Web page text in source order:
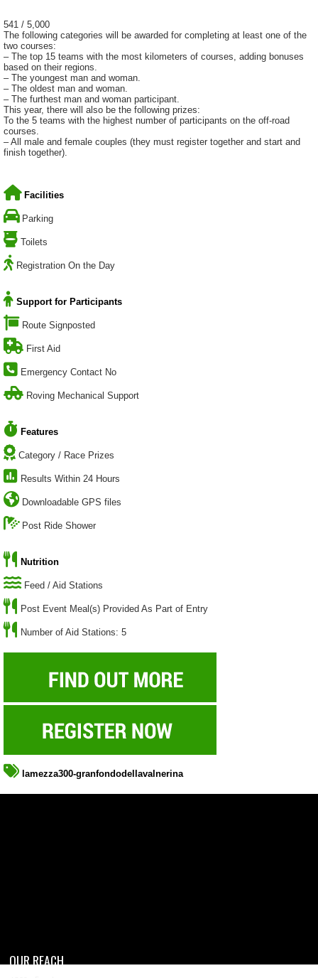
541 / 5,000
The following categories will be awarded for completing at least one of the
two courses:
– The top 15 teams with the most kilometers of courses, adding bonuses
based on their regions.
– The youngest man and woman.
– The oldest man and woman.
– The furthest man and woman participant.
This year, there will also be the following prizes:
To the 5 teams with the highest number of participants on the off-road
courses.
– All male and female couples (they must register together and start and
finish together).
Facilities
Parking
Toilets
Registration On the Day
Support for Participants
Route Signposted
First Aid
Emergency Contact No
Roving Mechanical Support
Features
Category / Race Prizes
Results Within 24 Hours
Downloadable GPS files
Post Ride Shower
Nutrition
Feed / Aid Stations
Post Event Meal(s) Provided As Part of Entry
Number of Aid Stations: 5
lamezza300-granfondodellavalnerina
OUR REACH